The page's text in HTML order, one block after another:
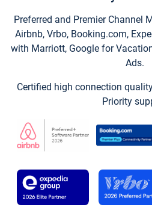
Preferred and Premier Channel
Airbnb, Vrbo, Booking.com,
with Marriott, Google for
Ads.
Certified high connection
Priority